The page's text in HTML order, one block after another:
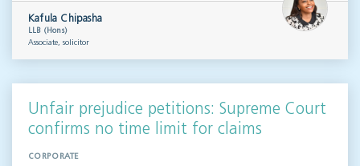
Kafula Chipasha
LLB (Hons)
Associate, solicitor
Unfair prejudice petitions: Supreme Court
confirms no time limit for claims
CORPORATE